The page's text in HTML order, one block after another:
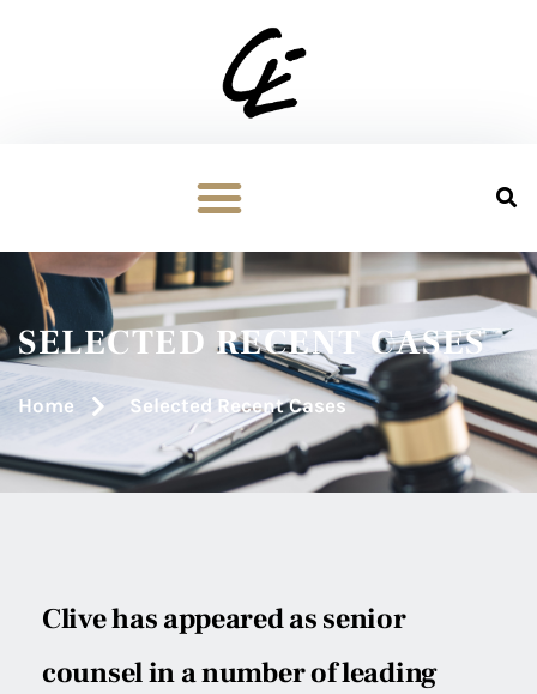
SELECTED RECENT CASES
Home Selected Recent Cases
Clive has appeared as senior
counsel in a number of leading